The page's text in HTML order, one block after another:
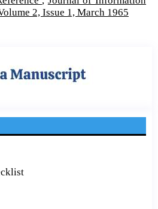
2, Issue 1, March 1965